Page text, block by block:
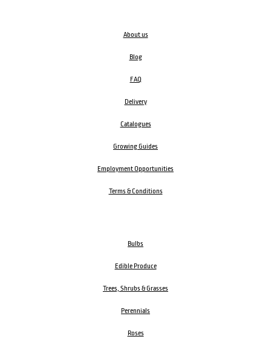
About us
Blog
FAQ
Delivery
Catalogues
Growing Guides
Employment Opportunities
Terms & Conditions
Bulbs
Edible Produce
Trees, Shrubs & Grasses
Perennials
Roses